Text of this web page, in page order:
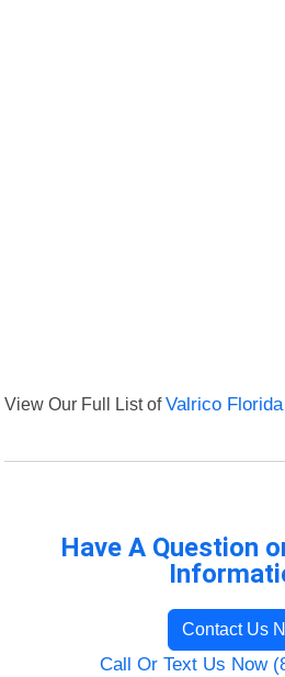
View Our Full List ofValrico
Have A Question
Contact Us
Call Or Text Us Now